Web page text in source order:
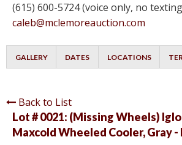
(615) 600-5724 (voice only, no
caleb@mclemoreauction.com
GALLERY DATES LOCATIONS
Back to List
Lot # 0021: (Missing Wheels)
Maxcold Wheeled Cooler, Gray -